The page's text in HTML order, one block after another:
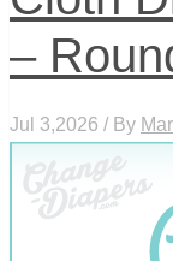
–
Jul 3,2026 / By